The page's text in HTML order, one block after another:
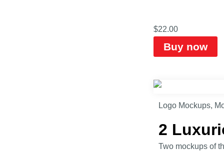
$22.00
Buy now
Logo Mockups,
2
Two mockups of